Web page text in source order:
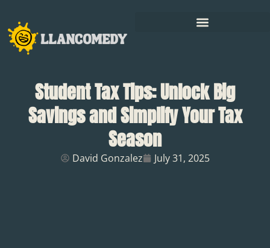
Student Tax Tips: Unlock Big
Savings and Simplify Your Tax
Season
David Gonzalez July 31, 2025